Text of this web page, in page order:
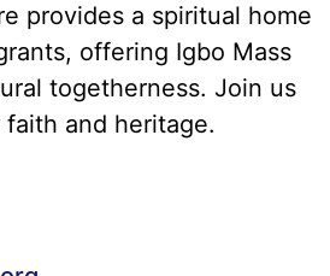
provides a spiritual home
offering Igbo Mass
togetherness. Join us
and heritage.